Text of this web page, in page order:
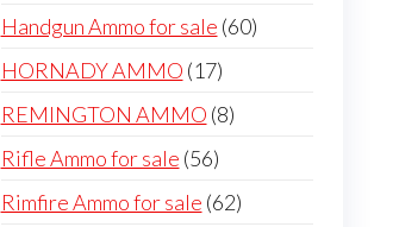
products
Handgun Ammo for sale 6060
HORNADY AMMO 1717
products
REMINGTON AMMO 88
Rifle Ammo for sale 5656
products
Rimfire Ammo for sale 6262